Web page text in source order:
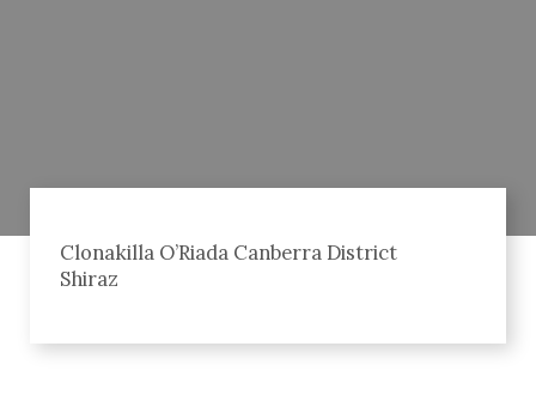
Clonakilla O’Riada Canberra District
Shiraz